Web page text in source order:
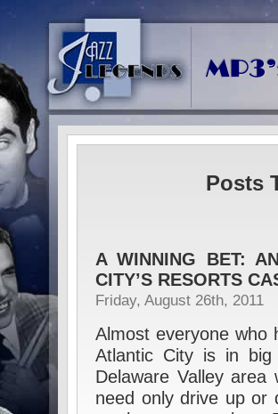
Posts
A WINNING BET:
CITY’S RESORTS
Friday, August 26th, 2011
Almost everyone who
Atlantic City is in big
Delaware Valley
need only drive up or